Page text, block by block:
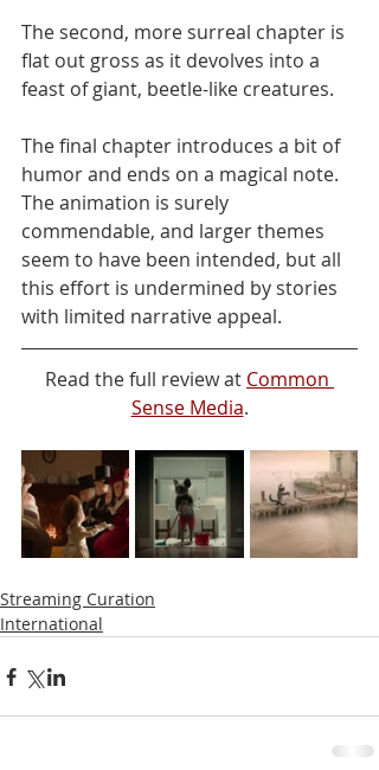
The second, more surreal chapter is
flat out gross as it devolves into a
feast of giant, beetle-like creatures.
The final chapter introduces a bit of
humor and ends on a magical note.
The animation is surely
commendable, and larger themes
seem to have been intended, but all
this effort is undermined by stories
with limited narrative appeal.
Read the full review at Common
Sense Media.
Streaming Curation
International